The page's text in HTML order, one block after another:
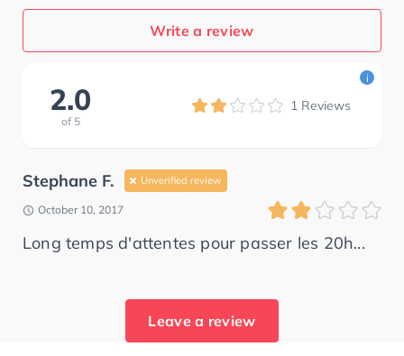
Write a review
2.0
of 5
1 Reviews
i
Stephane F. Unverified review
October 10, 2017
Long temps d'attentes pour passer les 20h...
Leave a review